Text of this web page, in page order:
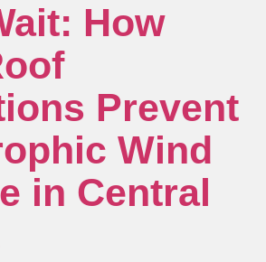
How
Prevent
Wind
in Central